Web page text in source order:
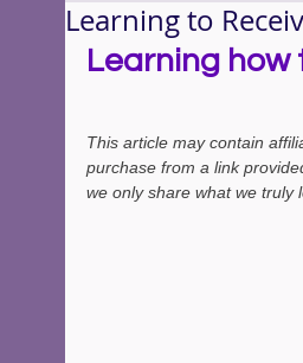
Learning to
Learning how
This article may contain
purchase from a link
we only share what we truly